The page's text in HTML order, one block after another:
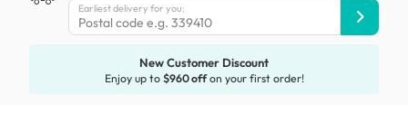
Earliest delivery for you:
New Customer Discount
Enjoy up to $960 offon your first order!